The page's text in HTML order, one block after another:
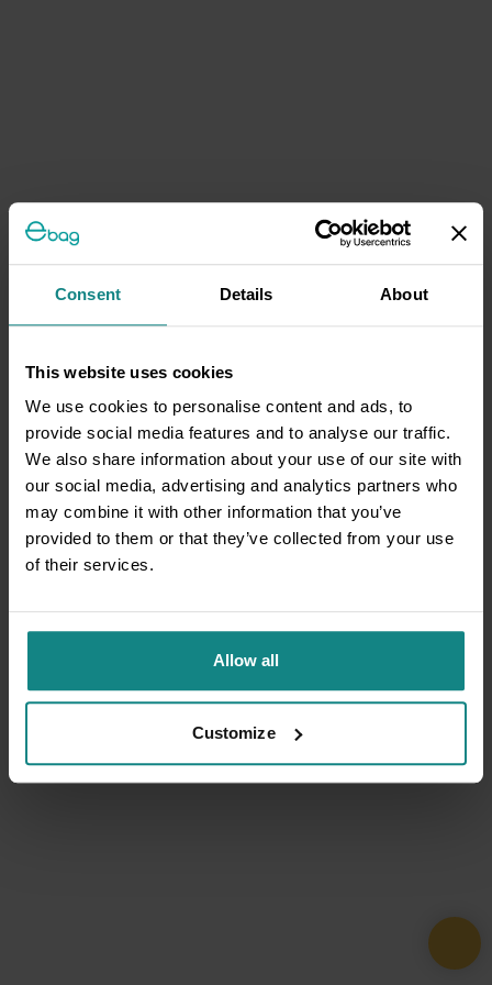
Consent Details About
This website uses cookies
We use cookies to personalise content and ads, to
provide social media features and to analyse our traffic.
We also share information about your use of our site with
our social media, advertising and analytics partners who
may combine it with other information that you’ve
provided to them or that they’ve collected from your use
of their services.
Allow all
Customize